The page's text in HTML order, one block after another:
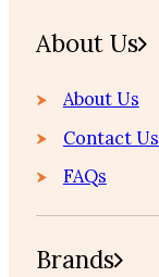
About Us
About Us
Contact Us
FAQs
Brands